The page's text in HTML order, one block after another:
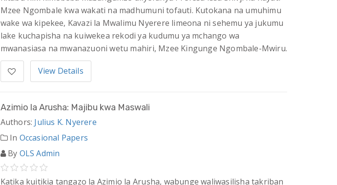
Mzee Ngombale kwa wakati na madhumuni tofauti. Kutokana na umuhimu
wake wa kipekee, Kavazi la Mwalimu Nyerere limeona ni sehemu ya jukumu
lake kuchapisha na kuiwekea rekodi ya kudumu ya mchango wa
mwanasiasa na mwanazuoni wetu mahiri, Mzee Kingunge Ngombale-Mwiru.
View Details
Azimio la Arusha: Majibu kwa Maswali
Authors: Julius K. Nyerere
In Occasional Papers
By OLS Admin
Katika kuitikia tangazo la Azimio la Arusha, wabunge waliwasilisha takriban